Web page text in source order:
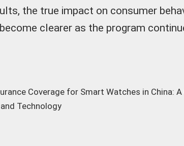
the true impact on consumer
clearer as the program
Coverage for Smart Watches in China:
Technology